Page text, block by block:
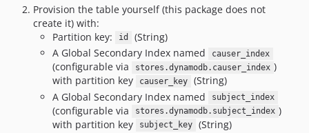
Provision the table yourself (this package does not
create it) with:
Partition key:
id
(String)
A Global Secondary Index named
causer_index
(configurable via stores.dynamodb.causer_index )
with partition key
causer_key
(String)
A Global Secondary Index named
subject_index
(configurable via stores.dynamodb.subject_index )
with partition key
subject_key
(String)